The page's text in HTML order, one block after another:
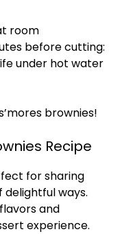
room
before cutting:
under hot water
brownies!
Recipe
for sharing
ways.
and
experience.